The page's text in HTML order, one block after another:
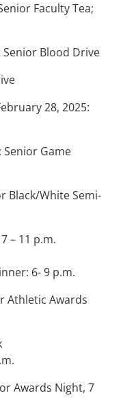
Faculty Tea;
Senior Blood Drive
28, 2025:
Senior Game
Black/White Semi-
– 11 p.m.
6- 9 p.m.
Athletic Awards
Awards Night, 7